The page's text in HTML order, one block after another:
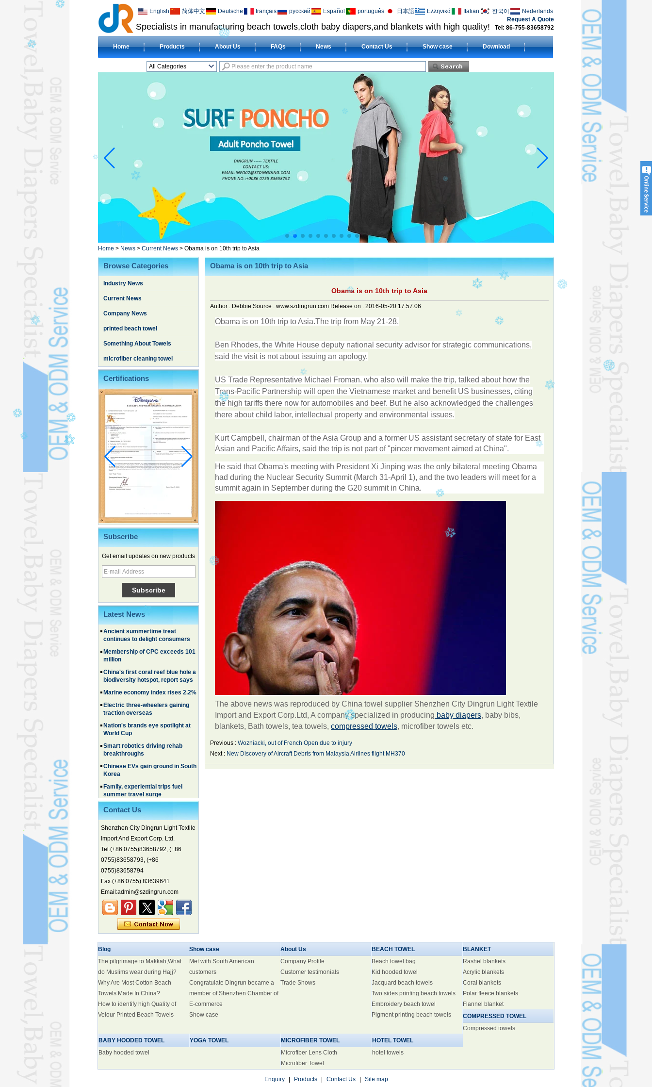
Specialists in manufacturing beach towels,cloth baby diapers,and blankets with high quality! Tel: 86-755-83658792
Request A Quote
English 简体中文 Deutsche français русский Español português 日本語 Ελληνικά Italian 한국어 Nederlands
Home Products About Us FAQs News Contact Us Show case Download
All Categories
CLOTH BABY DIAPERL
BLANKETL
COMPRESSED
TOWELL
HAJJ TOWELL
Adult Hooded Surf
Poncho TowelL
YOGA TOWELL
BATHROBEL
STOCK TOWELL
OTHER TOWELSL
Home > News > Current News > Obama is on 10th trip to Asia
Browse Categories
Industry News
Current News
Company News
printed beach towel
Something About Towels
microfiber cleaning towel
Certifications
Subscribe
Get email updates on new products
Latest News
Korea
Family, experiential trips fuel
summer travel surge
What the LV case means for
trademark protection
Ancient summertime treat
continues to delight consumers
million
biodiversity hotspot, report says
traction overseas
World Cup
breakthroughs
Korea
summer travel surge
What the LV case means for
trademark protection
Ancient summertime treat
continues to delight consumers
Membership of CPC exceeds 101
million
China's first coral reef blue hole a
biodiversity hotspot, report says
Marine economy index rises 2.2%
Electric three-wheelers gaining
traction overseas
Nation's brands eye spotlight at
World Cup
Smart robotics driving rehab
breakthroughs
Contact Us
Shenzhen City Dingrun Light Textile
Import And Export Corp. Ltd.
Tel:(+86 0755)83658792, (+86
0755)83658793, (+86
0755)83658794
Fax:(+86 0755) 83639641
Email:admin@szdingrun.com
Obama is on 10th trip to Asia
Obama is on 10th trip to Asia
Author : Debbie Source : www.szdingrun.com Release on : 2016-05-20 17:57:06
Obama is on 10th trip to Asia.The trip from May 21-28.
Ben Rhodes, the White House deputy national security advisor for strategic communications,
said the visit is not about issuing an apology.
US Trade Representative Michael Froman, who also will make the trip, talked about how the
Trans-Pacific Partnership will open the Vietnamese market and benefit US businesses, citing
the high tariffs there now for automobiles and beef. But he also acknowledged the challenges
there about child labor, intellectual property and environmental issues.
Kurt Campbell, chairman of the Asia Group and a former US assistant secretary of state for East
Asian and Pacific Affairs, said the trip is not part of "pincer movement aimed at China".
He said that Obama's meeting with President Xi Jinping was the only bilateral meeting Obama
had during the Nuclear Security Summit (March 31-April 1), and the two leaders will meet for a
summit again in September during the G20 summit in China.
The above news was reproduced by China towel supplier Shenzhen City Dingrun Light Textile
Import and Export Corp.Ltd, A company specialized in producing baby diapers, baby bibs,
blankets, Bath towels, tea towels, compressed towels, microfiber towels etc.
Previous : Wozniacki, out of French Open due to injury
Next : New Discovery of Aircraft Debris from Malaysia Airlines flight MH370
Blog
The pilgrimage to Makkah,What
do Muslims wear during Hajj?
Why Are Most Cotton Beach
Towels Made In China?
How to identify high Quality of
Velour Printed Beach Towels
Show case
Met with South American
customers
Congratulate Dingrun became a
member of Shenzhen Chamber of
E-commerce
Show case
About Us
Company Profile
Customer testimonials
Trade Shows
BEACH TOWEL
Beach towel bag
Kid hooded towel
Jacquard beach towels
Two sides printing beach towels
Embroidery beach towel
Pigment printing beach towels
BLANKET
Rashel blankets
Acrylic blankets
Coral blankets
Polar fleece blankets
Flannel blanket
COMPRESSED TOWEL
Compressed towels
BABY HOODED TOWEL
Baby hooded towel
YOGA TOWEL
MICROFIBER TOWEL
Microfiber Lens Cloth
Microfiber Towel
HOTEL TOWEL
hotel towels
Enquiry Products Contact Us Site map